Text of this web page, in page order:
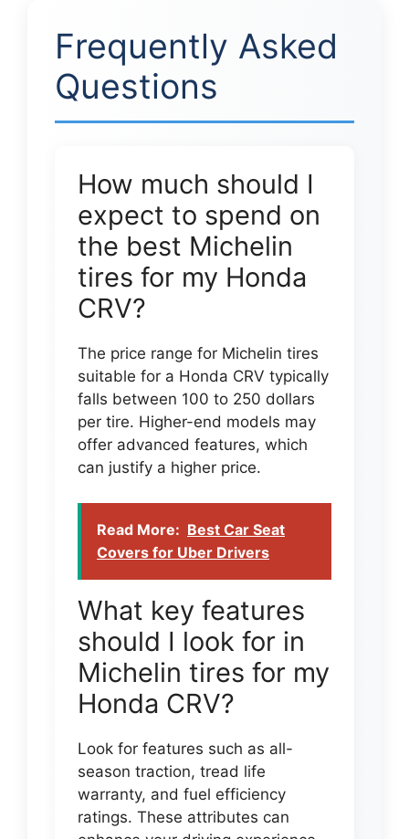
Frequently Asked
Questions
How much should I
expect to spend on
the best Michelin
tires for my Honda
CRV?
The price range for Michelin tires
suitable for a Honda CRV typically
falls between 100 to 250 dollars
per tire. Higher-end models may
offer advanced features, which
can justify a higher price.
Read More: Best Car Seat
Covers for Uber Drivers
What key features
should I look for in
Michelin tires for my
Honda CRV?
Look for features such as all-
season traction, tread life
warranty, and fuel efficiency
ratings. These attributes can